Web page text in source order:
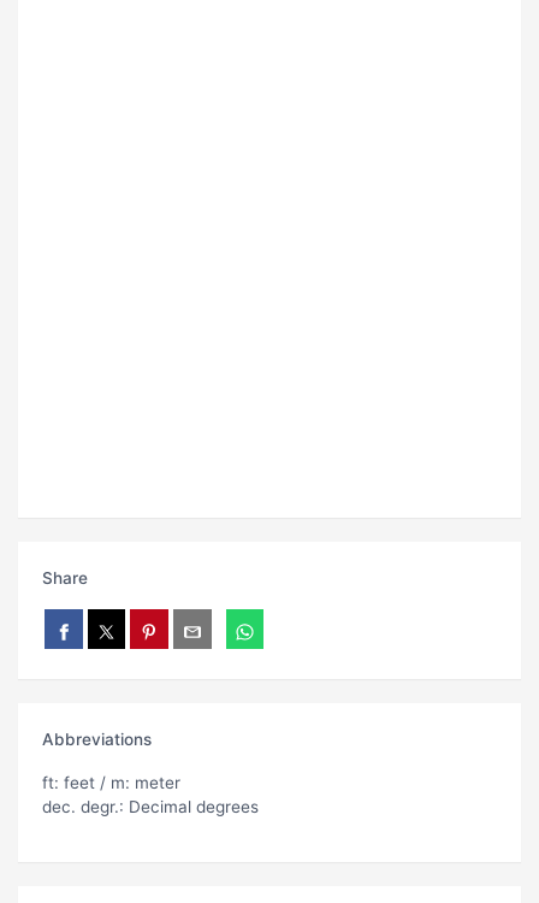
Share
Abbreviations
ft: feet / m: meter
dec. degr.: Decimal degrees